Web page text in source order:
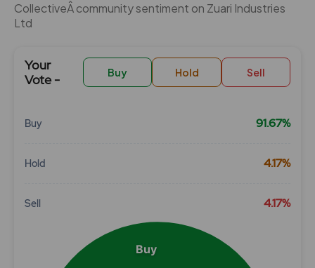
CollectiveÂ community sentiment on Zuari Industries
Ltd
Your
Vote -
Buy Hold Sell
Buy 91.67%
Hold 4.17%
Sell 4.17%
Chart
Buy